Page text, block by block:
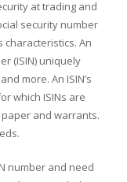
at trading and
security number
characteristics. An
(ISIN) uniquely
more. An ISIN’s
which ISINs are
and warrants.
number and need